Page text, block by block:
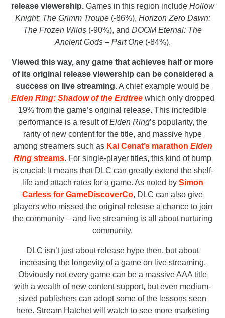
release viewership. Games in this region include Hollow
Knight: The Grimm Troupe (-86%), Horizon Zero Dawn:
The Frozen Wilds (-90%), and DOOM Eternal: The
Ancient Gods – Part One (-84%).
Viewed this way, any game that achieves half or more
of its original release viewership can be considered a
success on live streaming.A chief example would be
Elden Ring: Shadow of the Erdtreewhich only dropped
19% from the game’s original release. This incredible
performance is a result ofElden Ring’s popularity, the
rarity of new content for the title, and massive hype
among streamers such as Kai Cenat’s marathon Elden
Ring streams. For single-player titles, this kind of bump
is crucial: It means that DLC can greatly extend the shelf-
life and attach rates for a game. As noted by Simon
Carless for GameDiscoverCo, DLC can also give
players who missed the original release a chance to join
the community – and live streaming is all about nurturing
community.
DLC isn’t just about release hype then, but about
increasing the longevity of a game on live streaming.
Obviously not every game can be a massive AAA title
with a wealth of new content support, but even medium-
sized publishers can adopt some of the lessons seen
here. Stream Hatchet will watch to see more marketing